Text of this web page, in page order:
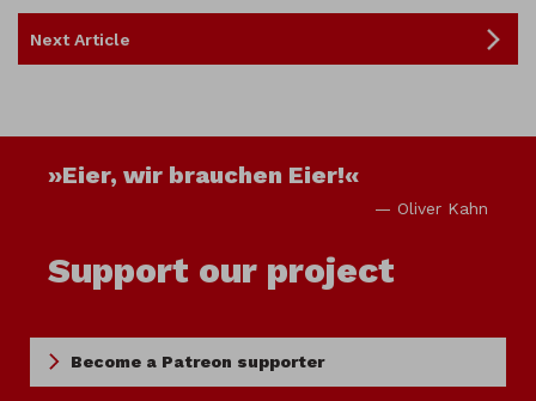
Next Article
»Eier, wir brauchen Eier!«
— Oliver Kahn
Support our project
Become a Patreon supporter